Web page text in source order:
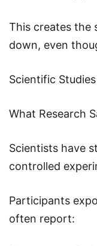
This creates the
down, even
Scientific
What Research
Scientists have
controlled
Participants
often report: